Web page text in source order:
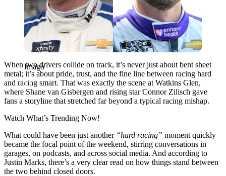
Imago
When two drivers collide on track, it’s never just about bent sheet
metal; it’s about pride, trust, and the fine line between racing hard
and racing smart. That was exactly the scene at Watkins Glen,
where Shane van Gisbergen and rising star Connor Zilisch gave
fans a storyline that stretched far beyond a typical racing mishap.
Watch What’s Trending Now!
What could have been just another “hard racing” moment quickly
became the focal point of the weekend, stirring conversations in
garages, on podcasts, and across social media. And according to
Justin Marks, there’s a very clear read on how things stand between
the two behind closed doors.